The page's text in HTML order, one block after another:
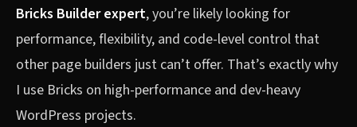
Bricks Builder expert, you’re likely looking for
performance, flexibility, and code-level control that
other page builders just can’t offer. That’s exactly why
I use Bricks on high-performance and dev-heavy
WordPress projects.